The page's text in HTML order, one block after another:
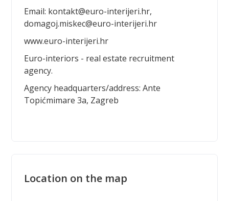
Email: kontakt@euro-interijeri.hr,
domagoj.miskec@euro-interijeri.hr
www.euro-interijeri.hr
Euro-interiors - real estate recruitment
agency.
Agency headquarters/address: Ante
Topićmimare 3a, Zagreb
Location on the map